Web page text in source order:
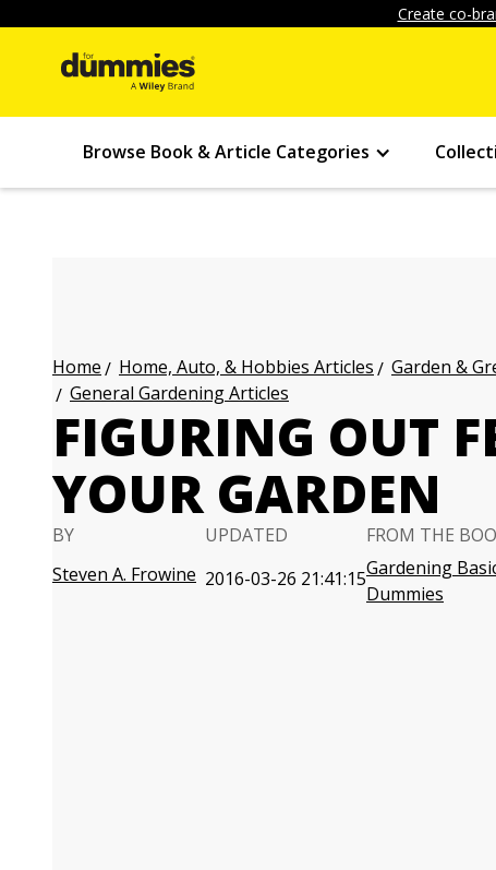
Create co-
Browse Book & Article Categories
Home Home, Auto, & Hobbies Articles Garden &
General Gardening Articles
FIGURING OUT
YOUR GARDEN
BY
Steven A. Frowine
UPDATED
2016-03-26 21:41:15
FROM THE
Gardening
Dummies